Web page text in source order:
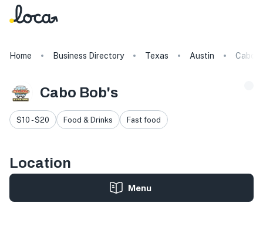
Home Business Directory Texas Austin Cabo
Cabo Bob's
$10 - $20 Food & Drinks Fast food
Location
Menu